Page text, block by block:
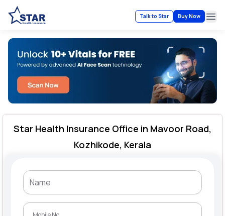
Talk to Star Buy Now
Star Health Insurance Office in Mavoor Road,
Kozhikode, Kerala